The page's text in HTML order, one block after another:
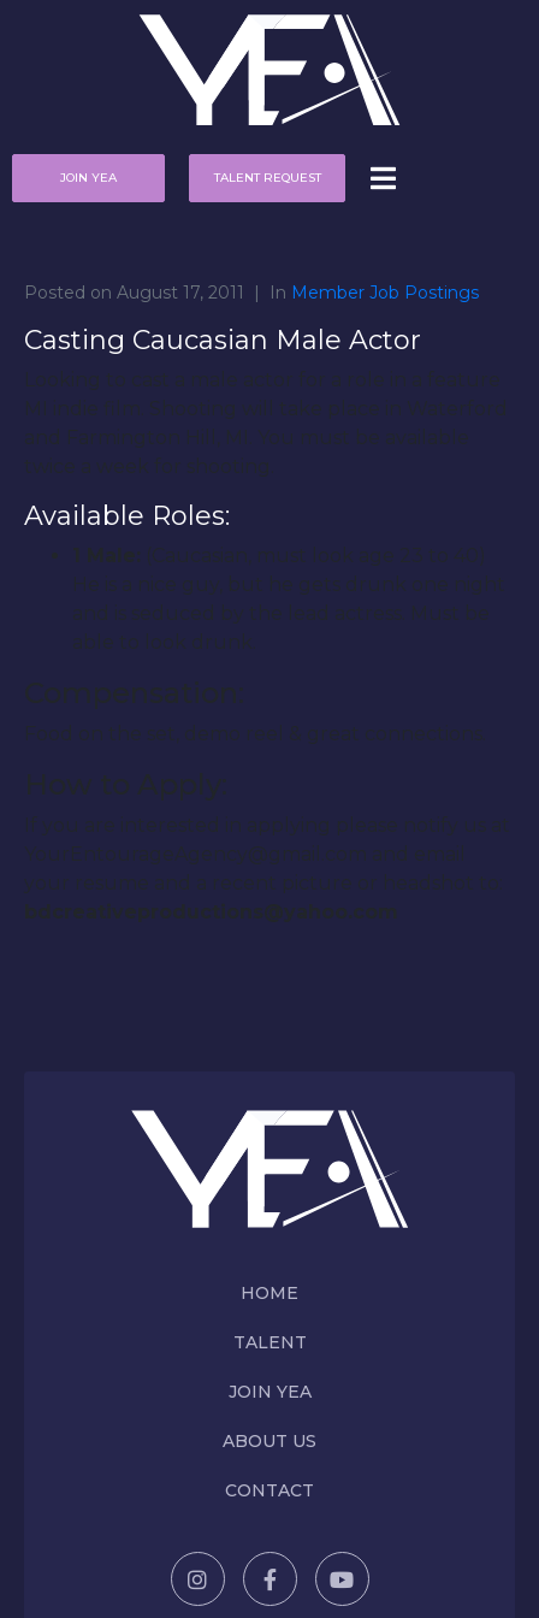
JOIN YEA TALENT REQUEST
Posted on August 17, 2011 In Member Job Postings
Casting Caucasian Male Actor
Looking to cast a male actor for a role in a feature
MI indie film. Shooting will take place in Waterford
and Farmington Hill, MI. You must be available
twice a week for shooting.
Available Roles:
1 Male:
(Caucasian, must look age 23 to 40)
He is a nice guy, but he gets drunk one night
and is seduced by the lead actress. Must be
able to look drunk.
Compensation:
Food on the set, demo reel & great connections.
How to Apply:
If you are interested in applying please notify us at
YourEntourageAgency@gmail.com and email
your resume and a recent picture or headshot to:
bdcreativeproductions@yahoo.com
HOME
TALENT
JOIN YEA
ABOUT US
CONTACT